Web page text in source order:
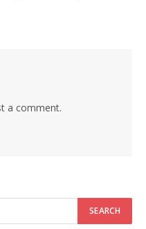
a comment.